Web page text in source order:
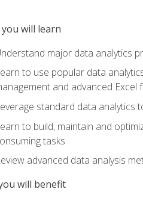
will learn
major data analytics
to use popular data
and advanced
standard data analytics
to build, maintain and
tasks
advanced data analysis
will benefit